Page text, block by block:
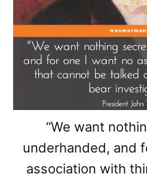
“We want
underhanded, and
association with